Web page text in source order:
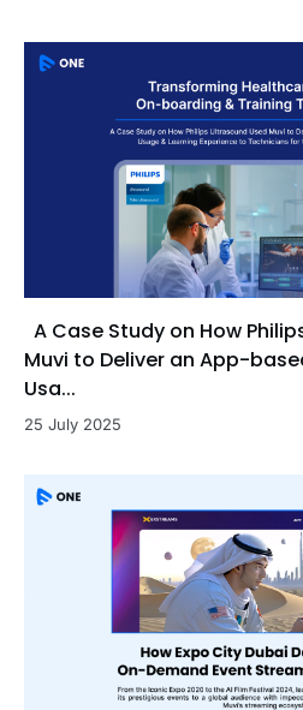
A Case Study on How
Muvi to Deliver an App-
Usa...
25 July 2025